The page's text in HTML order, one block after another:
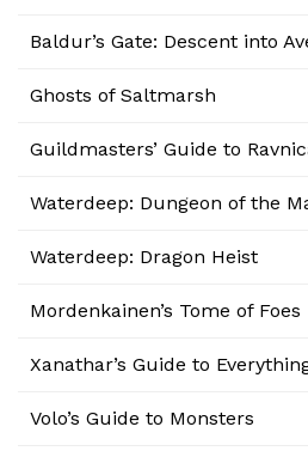
Baldur’s Gate: Descent into
Ghosts of Saltmarsh
Guildmasters’ Guide to
Waterdeep: Dungeon of the
Waterdeep: Dragon Heist
Mordenkainen’s Tome of Foes
Xanathar’s Guide to
Volo’s Guide to Monsters